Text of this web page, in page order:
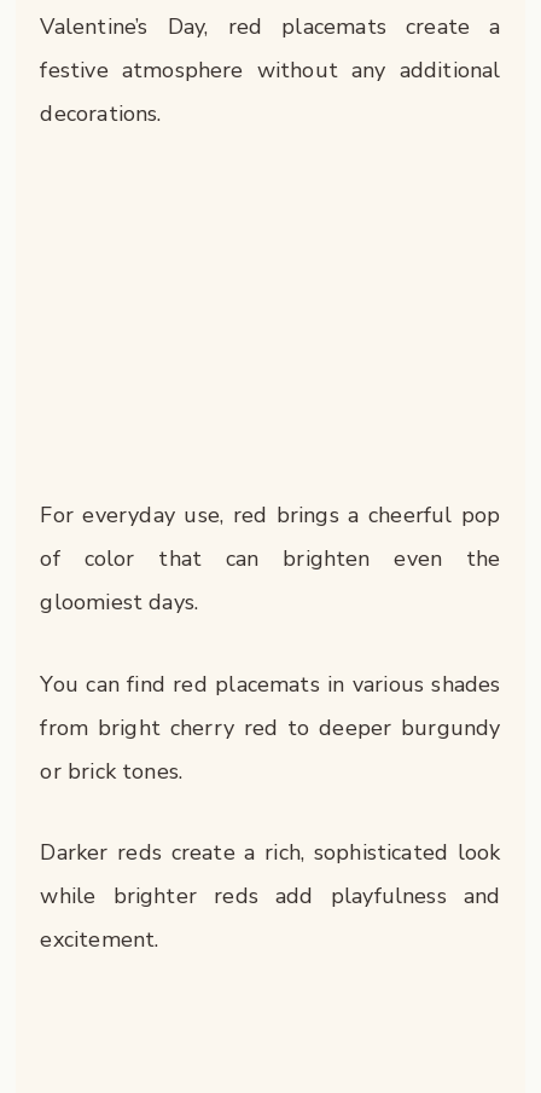
Valentine’s Day, red placemats create a
festive atmosphere without any additional
decorations.
For everyday use, red brings a cheerful pop
of color that can brighten even the
gloomiest days.
You can find red placemats in various shades
from bright cherry red to deeper burgundy
or brick tones.
Darker reds create a rich, sophisticated look
while brighter reds add playfulness and
excitement.